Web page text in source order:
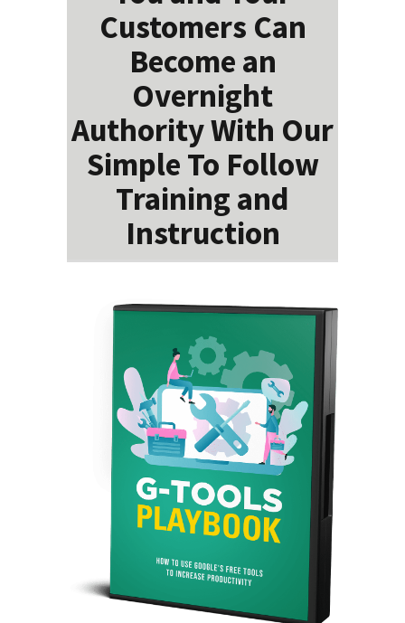
Customers Can
Become an
Overnight
Authority With Our
Simple To Follow
Training and
Instruction